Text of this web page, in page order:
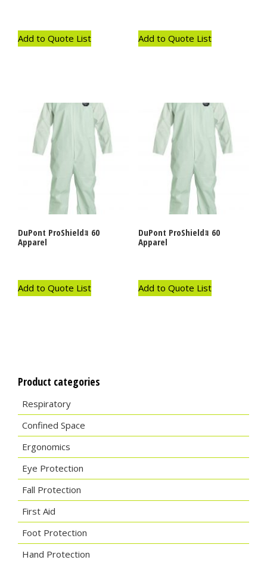
Add to Quote List Add to Quote List
DuPont ProShieldｮ 60
Apparel
Add to Quote List
DuPont ProShieldｮ 60
Apparel
Add to Quote List
Product categories
Respiratory
Confined Space
Ergonomics
Eye Protection
Fall Protection
First Aid
Foot Protection
Hand Protection